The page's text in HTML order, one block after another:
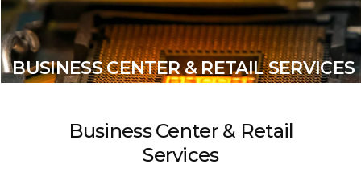
BUSINESS CENTER & RETAIL SERVICES
Business Center & Retail
Services